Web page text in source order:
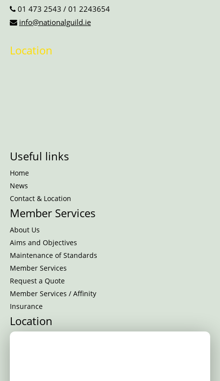
01 473 2543 / 01 2243654
info@nationalguild.ie
Location
Useful links
Home
News
Contact & Location
Member Services
About Us
Aims and Objectives
Maintenance of Standards
Member Services
Request a Quote
Member Services / Affinity
Insurance
Location